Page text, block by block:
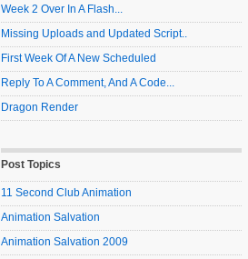
Week 2 Over In A Flash...
Missing Uploads and Updated Script..
First Week Of A New Scheduled
Reply To A Comment, And A Code...
Dragon Render
Post Topics
11 Second Club Animation
Animation Salvation
Animation Salvation 2009